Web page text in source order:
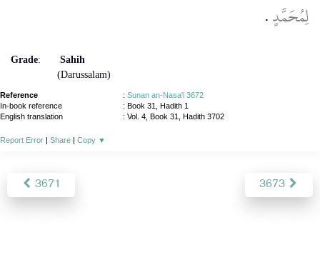
لِمُحَمَّدٍ‏.‏
Grade:
Sahih
(Darussalam)
Reference : Sunan an-Nasa'i 3672
In-book reference
: Book 31, Hadith 1
English translation
: Vol. 4, Book 31, Hadith 3702
Report Error | Share | Copy ▼
3671 3673